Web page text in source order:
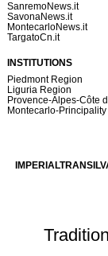
SanremoNews.it
SavonaNews.it
MontecarloNews.it
TargatoCn.it
INSTITUTIONS
Piedmont Region
Liguria Region
Provence-Alpes-Côte
Montecarlo-